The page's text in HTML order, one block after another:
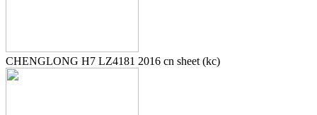
CHENGLONG H7 LZ4181 2016 cn sheet (kc)